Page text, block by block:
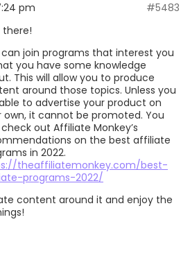
pm #5483
there!
can join programs that interest you
you have some knowledge
This will allow you to produce
around those topics. Unless you
to advertise your product on
own, it cannot be promoted. You
out Affiliate Monkey’s
on the best affiliate
in 2022.
theaffiliatemonkey.com/best-
programs-2022/
content around it and enjoy the